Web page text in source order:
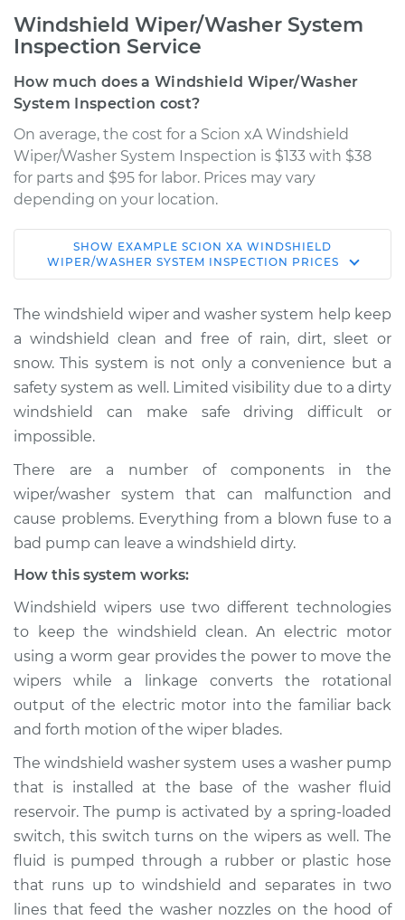
Windshield Wiper/Washer System
Inspection Service
How much does a Windshield Wiper/Washer
System Inspection cost?
On average, the cost for a Scion xA Windshield
Wiper/Washer System Inspection is $133 with $38
for parts and $95 for labor. Prices may vary
depending on your location.
2005 Scion xA
L4-1.5L
Service type
Windshield
Wiper/Washer
System Inspection
Estimate $190.75
Shop/Dealer Price $219.69
2004 Scion xA
L4-1.5L
Service type
Windshield
System Inspection
Estimate $170.75
Shop/Dealer Price $199.71-$264.04
2006 Scion xA
L4-1.5L
Service type
Windshield
Wiper/Washer
System Inspection
SHOW EXAMPLE SCION XA WINDSHIELD
WIPER/WASHER SYSTEM INSPECTION PRICES
The windshield wiper and washer system help keep
a windshield clean and free of rain, dirt, sleet or
snow. This system is not only a convenience but a
safety system as well. Limited visibility due to a dirty
windshield can make safe driving difficult or
impossible.
There are a number of components in the
wiper/washer system that can malfunction and
cause problems. Everything from a blown fuse to a
bad pump can leave a windshield dirty.
How this system works:
Windshield wipers use two different technologies
to keep the windshield clean. An electric motor
using a worm gear provides the power to move the
wipers while a linkage converts the rotational
output of the electric motor into the familiar back
and forth motion of the wiper blades.
The windshield washer system uses a washer pump
that is installed at the base of the washer fluid
reservoir. The pump is activated by a spring-loaded
switch, this switch turns on the wipers as well. The
fluid is pumped through a rubber or plastic hose
that runs up to windshield and separates in two
lines that feed the washer nozzles on the hood of